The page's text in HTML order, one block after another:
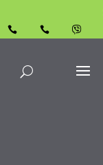
  